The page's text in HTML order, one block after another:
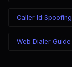
Caller Id
Web Dialer Guide